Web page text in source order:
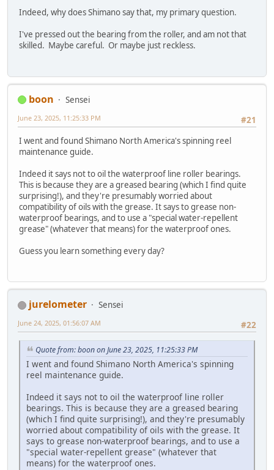
Indeed, why does Shimano say that, my primary question.
I've pressed out the bearing from the roller, and am not that
skilled. Maybe careful. Or maybe just reckless.
boon
Sensei
#21
June 23, 2025, 11:25:33 PM
I went and found Shimano North America's spinning reel
maintenance guide.
Indeed it says not to oil the waterproof line roller bearings.
This is because they are a greased bearing (which I find quite
surprising!), and they're presumably worried about
compatibility of oils with the grease. It says to grease non-
waterproof bearings, and to use a "special water-repellent
grease" (whatever that means) for the waterproof ones.
Guess you learn something every day?
jurelometer
Sensei
#22
June 24, 2025, 01:56:07 AM
Quote from: boon on June 23, 2025, 11:25:33 PM
I went and found Shimano North America's spinning
reel maintenance guide.
Indeed it says not to oil the waterproof line roller
bearings. This is because they are a greased bearing
(which I find quite surprising!), and they're presumably
worried about compatibility of oils with the grease. It
says to grease non-waterproof bearings, and to use a
"special water-repellent grease" (whatever that
means) for the waterproof ones.